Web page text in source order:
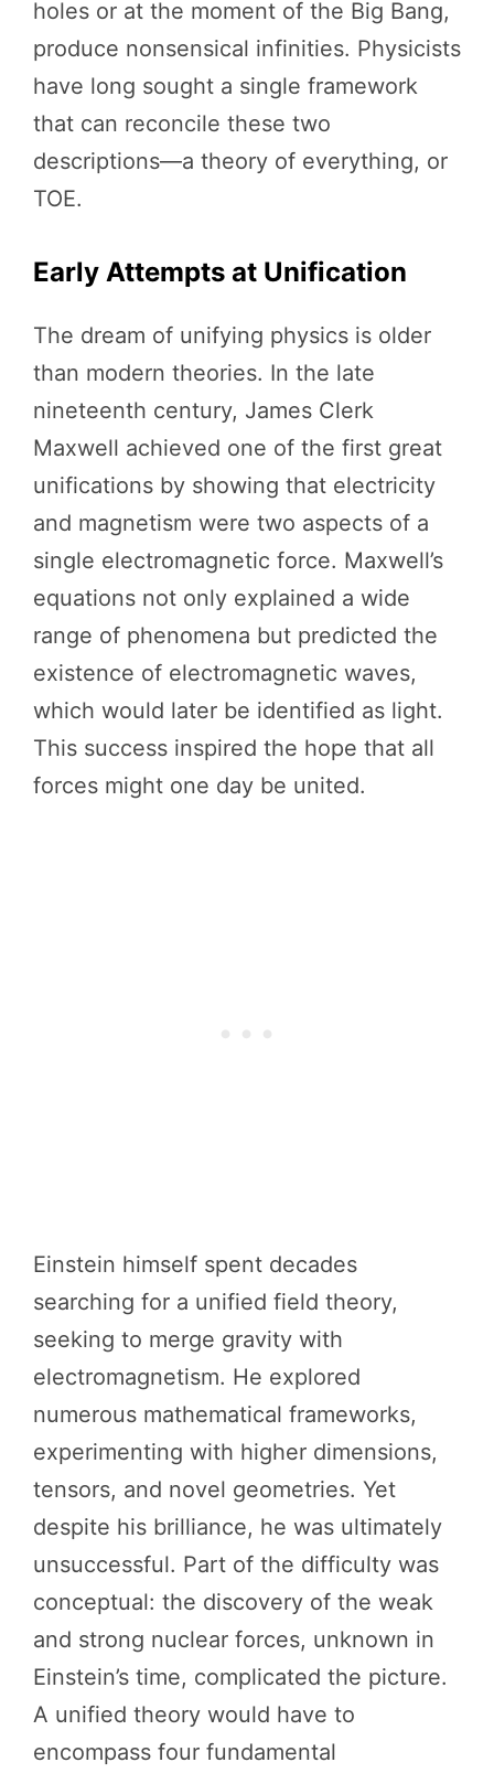
holes or at the moment of the Big Bang,
produce nonsensical infinities. Physicists
have long sought a single framework
that can reconcile these two
descriptions—a theory of everything, or
TOE.
Early Attempts at Unification
The dream of unifying physics is older
than modern theories. In the late
nineteenth century, James Clerk
Maxwell achieved one of the first great
unifications by showing that electricity
and magnetism were two aspects of a
single electromagnetic force. Maxwell’s
equations not only explained a wide
range of phenomena but predicted the
existence of electromagnetic waves,
which would later be identified as light.
This success inspired the hope that all
forces might one day be united.
Einstein himself spent decades
searching for a unified field theory,
seeking to merge gravity with
electromagnetism. He explored
numerous mathematical frameworks,
experimenting with higher dimensions,
tensors, and novel geometries. Yet
despite his brilliance, he was ultimately
unsuccessful. Part of the difficulty was
conceptual: the discovery of the weak
and strong nuclear forces, unknown in
Einstein’s time, complicated the picture.
A unified theory would have to
encompass four fundamental